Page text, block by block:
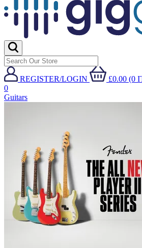
REGISTER/LOGIN
£0.00 (0
0
Guitars